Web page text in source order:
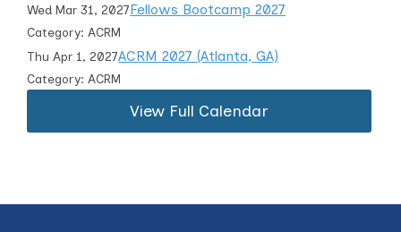
Wed Mar 31, 2027Fellows Bootcamp 2027
Category: ACRM
Thu Apr 1, 2027ACRM 2027 (Atlanta, GA)
Category: ACRM
View Full Calendar